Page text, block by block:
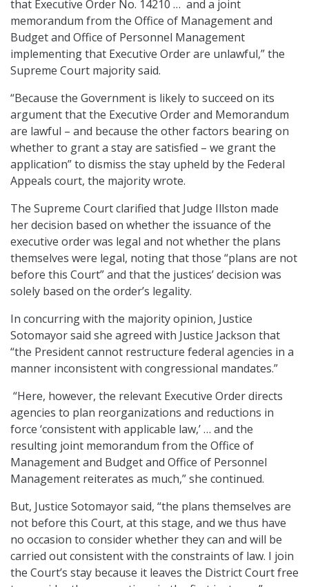
that Executive Order No. 14210 … and a joint
memorandum from the Office of Management and
Budget and Office of Personnel Management
implementing that Executive Order are unlawful,” the
Supreme Court majority said.
“Because the Government is likely to succeed on its
argument that the Executive Order and Memorandum
are lawful – and because the other factors bearing on
whether to grant a stay are satisfied – we grant the
application” to dismiss the stay upheld by the Federal
Appeals court, the majority wrote.
The Supreme Court clarified that Judge Illston made
her decision based on whether the issuance of the
executive order was legal and not whether the plans
themselves were legal, noting that those “plans are not
before this Court” and that the justices’ decision was
solely based on the order’s legality.
In concurring with the majority opinion, Justice
Sotomayor said she agreed with Justice Jackson that
“the President cannot restructure federal agencies in a
manner inconsistent with congressional mandates.”
“Here, however, the relevant Executive Order directs
agencies to plan reorganizations and reductions in
force ‘consistent with applicable law,’ … and the
resulting joint memorandum from the Office of
Management and Budget and Office of Personnel
Management reiterates as much,” she continued.
But, Justice Sotomayor said, “the plans themselves are
not before this Court, at this stage, and we thus have
no occasion to consider whether they can and will be
carried out consistent with the constraints of law. I join
the Court’s stay because it leaves the District Court free